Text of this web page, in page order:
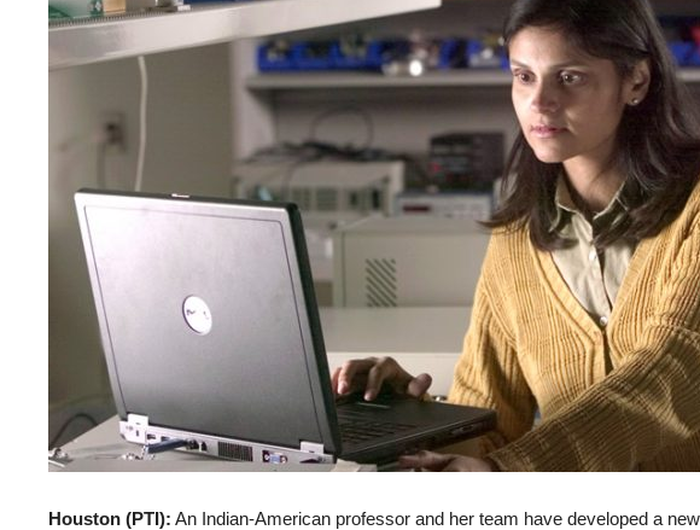
Houston (PTI): An Indian-American professor and her team have developed a